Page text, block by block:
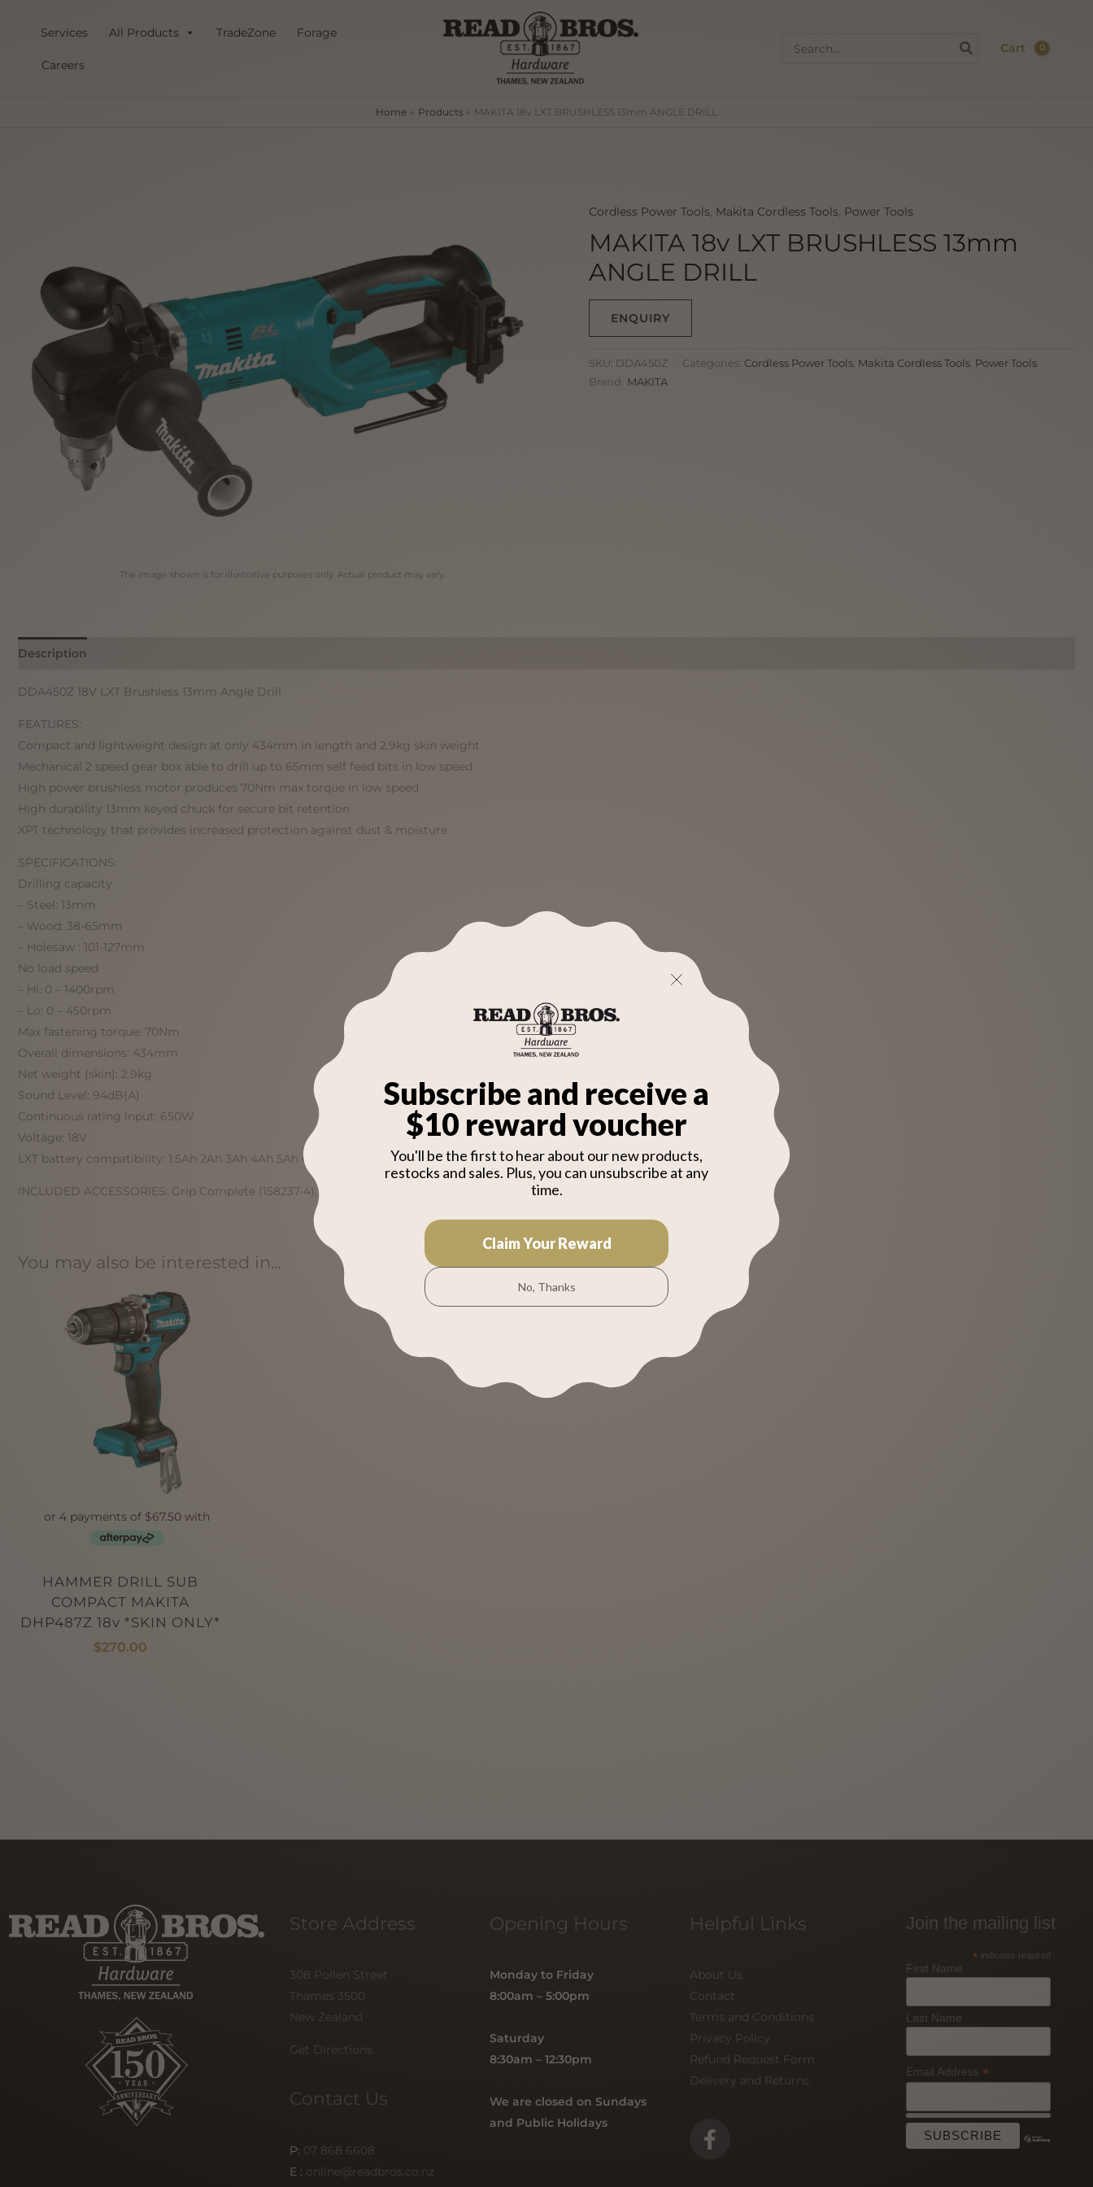
Services All Products TradeZone Forage
Careers
for:
Cart
Home Products MAKITA 18v LXT BRUSHLESS 13mm ANGLE DRILL
The image shown is for illustrative purposes only. Actual product may vary.
Cordless Power Tools, Makita Cordless Tools, Power Tools
MAKITA 18v LXT BRUSHLESS 13mm
ANGLE DRILL
ENQUIRY
SKU: DDA450Z Categories: Cordless Power Tools, Makita Cordless Tools, Power Tools
Brand: MAKITA
Description
DDA450Z 18V LXT Brushless 13mm Angle Drill
FEATURES:
Compact and lightweight design at only 434mm in length and 2.9kg skin weight
Mechanical 2 speed gear box able to drill up to 65mm self feed bits in low speed
High power brushless motor produces 70Nm max torque in low speed
High durability 13mm keyed chuck for secure bit retention
XPT technology that provides increased protection against dust & moisture
SPECIFICATIONS:
Drilling capacity
– Steel: 13mm
– Wood: 38-65mm
– Holesaw : 101-127mm
No load speed
– Hi: 0 – 1400rpm
– Lo: 0 – 450rpm
Max fastening torque: 70Nm
Overall dimensions: 434mm
Net weight (skin): 2.9kg
Sound Level: 94dB(A)
Continuous rating input: 650W
Voltage: 18V
LXT battery compatibility: 1.5Ah 2Ah 3Ah 4Ah 5Ah 6Ah 9Ah 12Ah
INCLUDED ACCESSORIES: Grip Complete (158237-4), Screw M4x12 (251314-2), Hook
You may also be interested in...
HAMMER DRILL SUB
COMPACT MAKITA
DHP487Z 18v *SKIN ONLY*
$270.00
Store Address
308 Pollen Street
Thames 3500
New Zealand
Get Directions
Contact Us
P: 07 868 6608
E : online@readbros.co.nz
Opening Hours
Monday to Friday
8:00am – 5:00pm
Saturday
8:30am – 12:30pm
We are closed on Sundays
and Public Holidays
Helpful Links
About Us
Contact
Terms and Conditions
Privacy Policy
Refund Request Form
Delivery and Returns
F
a
Join the mailing list
* indicates required
First Name
Last Name
Email Address *